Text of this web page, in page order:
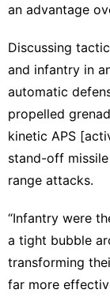
an advantage
Discussing
and infantry in
automatic
propelled
kinetic APS
stand-off
range attacks.
“Infantry were
a tight bubble
transforming
far more